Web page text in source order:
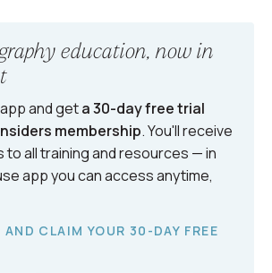
education, now in
and geta 30-day free trial
membership. You'll receive
all training and resources — in
app you can access anytime,